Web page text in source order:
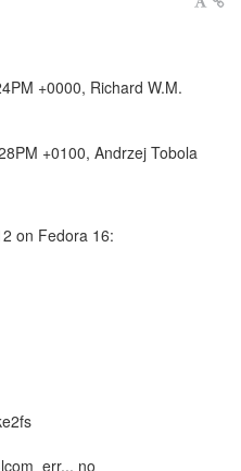
+0000, Richard W.M.
+0100, Andrzej Tobola
on Fedora 16:
> checking for mke2fs... /sbin/mke2fs
no